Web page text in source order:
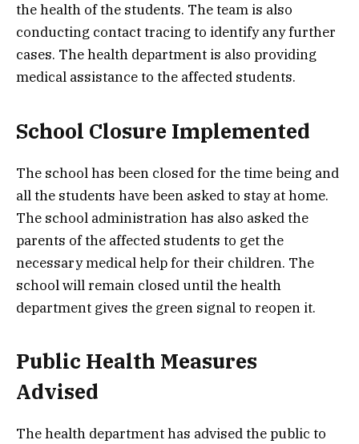
the health of the students. The team is also
conducting contact tracing to identify any further
cases. The health department is also providing
medical assistance to the affected students.
School Closure Implemented
The school has been closed for the time being and
all the students have been asked to stay at home.
The school administration has also asked the
parents of the affected students to get the
necessary medical help for their children. The
school will remain closed until the health
department gives the green signal to reopen it.
Public Health Measures
Advised
The health department has advised the public to